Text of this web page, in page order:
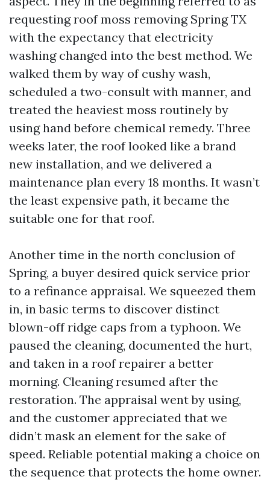
requesting roof moss removing Spring TX
with the expectancy that electricity
washing changed into the best method. We
walked them by way of cushy wash,
scheduled a two-consult with manner, and
treated the heaviest moss routinely by
using hand before chemical remedy. Three
weeks later, the roof looked like a brand
new installation, and we delivered a
maintenance plan every 18 months. It wasn’t
the least expensive path, it became the
suitable one for that roof.
Another time in the north conclusion of
Spring, a buyer desired quick service prior
to a refinance appraisal. We squeezed them
in, in basic terms to discover distinct
blown-off ridge caps from a typhoon. We
paused the cleaning, documented the hurt,
and taken in a roof repairer a better
morning. Cleaning resumed after the
restoration. The appraisal went by using,
and the customer appreciated that we
didn’t mask an element for the sake of
speed. Reliable potential making a choice on
the sequence that protects the home owner.